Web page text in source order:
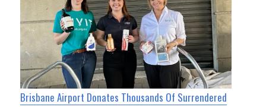
Brisbane Airport Donates Thousands Of Surrendered